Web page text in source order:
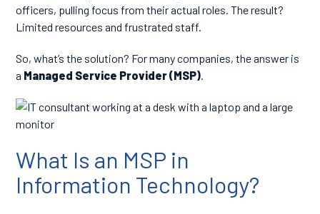
officers, pulling focus from their actual roles. The result?
Limited resources and frustrated staff.
So, what’s the solution? For many companies, the answer is
a Managed Service Provider (MSP).
What Is an MSP in
Information Technology?